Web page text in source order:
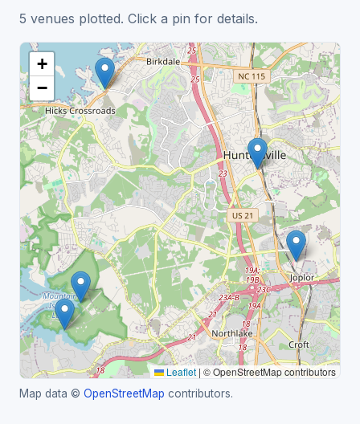
5 venues plotted. Click a pin for details.
+
−
Leaflet | © OpenStreetMap contributors
Map data © OpenStreetMap contributors.